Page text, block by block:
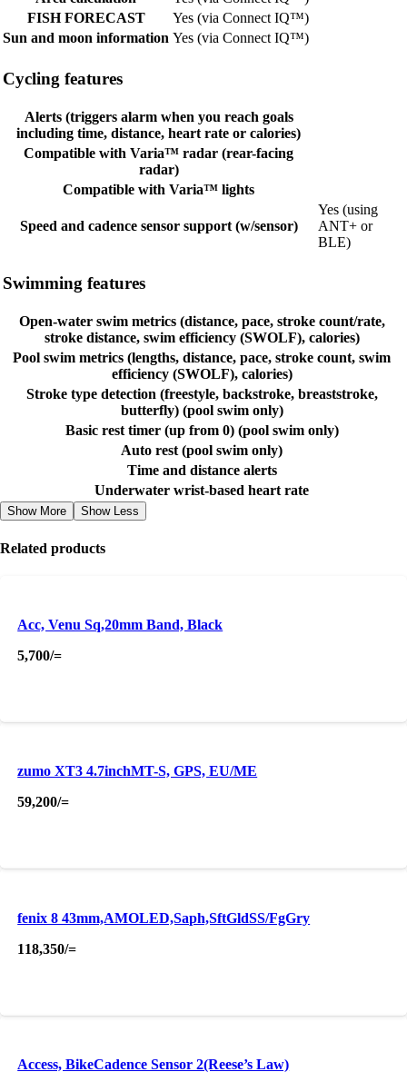
FISH FORECAST
Yes (via Connect IQ™)
Sun and moon information Yes (via Connect IQ™)
Cycling features
Alerts (triggers alarm when you reach goals
including time, distance, heart rate or calories)
Compatible with Varia™ radar (rear-facing
radar)
Compatible with Varia™ lights
Speed and cadence sensor support (w/sensor)
Yes (using
ANT+ or
BLE)
Swimming features
Open-water swim metrics (distance, pace, stroke count/rate,
stroke distance, swim efficiency (SWOLF), calories)
Pool swim metrics (lengths, distance, pace, stroke count, swim
efficiency (SWOLF), calories)
Stroke type detection (freestyle, backstroke, breaststroke,
butterfly) (pool swim only)
Basic rest timer (up from 0) (pool swim only)
Auto rest (pool swim only)
Time and distance alerts
Underwater wrist-based heart rate
Show More Show Less
Related products
Acc, Venu Sq,20mm Band, Black
5,700/=
zumo XT3 4.7inchMT-S, GPS, EU/ME
59,200/=
fenix 8 43mm,AMOLED,Saph,SftGldSS/FgGry
118,350/=
Access, BikeCadence Sensor 2(Reese’s Law)